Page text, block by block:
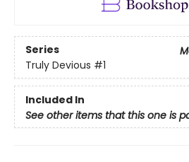
Series
Truly Devious #1
Included In
See other items that this one is